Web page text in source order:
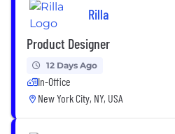
Rilla
Product Designer
12 Days Ago
In-Office
New York City, NY, USA